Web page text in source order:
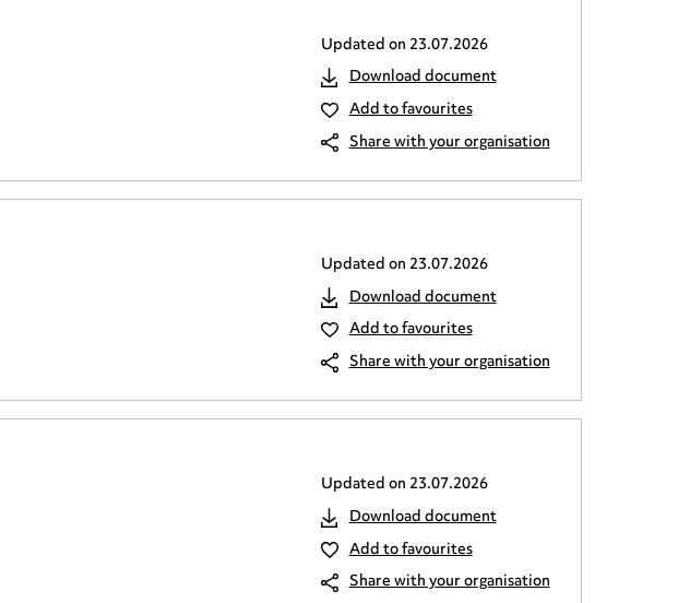
Updated on23.07.2026
Download document
Add to favourites
Share with your organisation
Updated on23.07.2026
Download document
Add to favourites
Share with your organisation
Updated on23.07.2026
Download document
Add to favourites
Share with your organisation